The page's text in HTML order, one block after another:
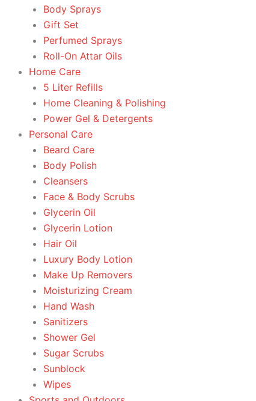
Body Sprays
Gift Set
Perfumed Sprays
Roll-On Attar Oils
Home Care
5 Liter Refills
Home Cleaning & Polishing
Power Gel & Detergents
Personal Care
Beard Care
Body Polish
Cleansers
Face & Body Scrubs
Glycerin Oil
Glycerin Lotion
Hair Oil
Luxury Body Lotion
Make Up Removers
Moisturizing Cream
Hand Wash
Sanitizers
Shower Gel
Sugar Scrubs
Sunblock
Wipes